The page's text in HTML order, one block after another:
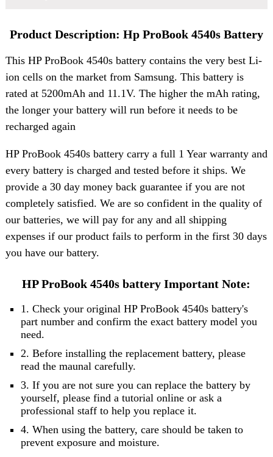
Product Description: Hp ProBook 4540s Battery
This HP ProBook 4540s battery contains the very best Li-
ion cells on the market from Samsung. This battery is
rated at 5200mAh and 11.1V. The higher the mAh rating,
the longer your battery will run before it needs to be
recharged again
HP ProBook 4540s battery carry a full 1 Year warranty and
every battery is charged and tested before it ships. We
provide a 30 day money back guarantee if you are not
completely satisfied. We are so confident in the quality of
our batteries, we will pay for any and all shipping
expenses if our product fails to perform in the first 30 days
you have our battery.
HP ProBook 4540s battery Important Note:
1. Check your original HP ProBook 4540s battery's
part number and confirm the exact battery model you
need.
2. Before installing the replacement battery, please
read the maunal carefully.
3. If you are not sure you can replace the battery by
yourself, please find a tutorial online or ask a
professional staff to help you replace it.
4. When using the battery, care should be taken to
prevent exposure and moisture.